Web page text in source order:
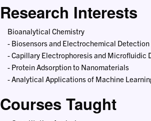
Research Interests
Bioanalytical Chemistry
- Biosensors and Electrochemical Detection
- Capillary Electrophoresis and Microfluidic
- Protein Adsorption to Nanomaterials
- Analytical Applications of Machine
Courses Taught